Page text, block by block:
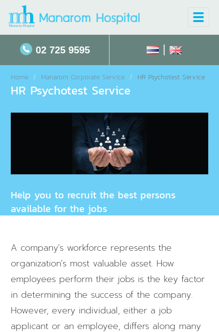
Toggle
02 725 9595 |
Home Manarom Corporate Service HR Psychotest Service
HR Psychotest Service
Help you to recruit the best persons
available for the jobs
A company's workforce represents the
organization's most valuable asset. How
employees perform their jobs is the key factor
in determining the success of the company.
However, every individual, either a job
applicant or an employee, differs along many